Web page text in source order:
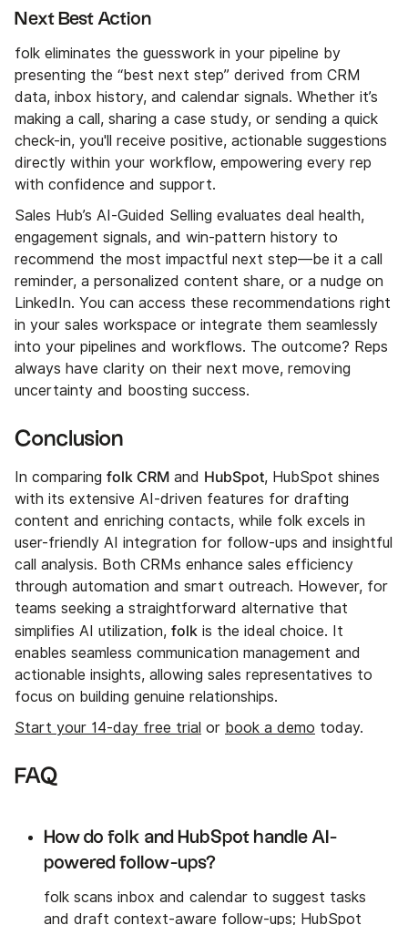
Next Best Action
folk eliminates the guesswork in your pipeline by
presenting the “best next step” derived from CRM
data, inbox history, and calendar signals. Whether it’s
making a call, sharing a case study, or sending a quick
check-in, you'll receive positive, actionable suggestions
directly within your workflow, empowering every rep
with confidence and support.
Sales Hub’s AI-Guided Selling evaluates deal health,
engagement signals, and win-pattern history to
recommend the most impactful next step—be it a call
reminder, a personalized content share, or a nudge on
LinkedIn. You can access these recommendations right
in your sales workspace or integrate them seamlessly
into your pipelines and workflows. The outcome? Reps
always have clarity on their next move, removing
uncertainty and boosting success.
Conclusion
In comparing folk CRM and HubSpot, HubSpot shines
with its extensive AI-driven features for drafting
content and enriching contacts, while folk excels in
user-friendly AI integration for follow-ups and insightful
call analysis. Both CRMs enhance sales efficiency
through automation and smart outreach. However, for
teams seeking a straightforward alternative that
simplifies AI utilization, folk is the ideal choice. It
enables seamless communication management and
actionable insights, allowing sales representatives to
focus on building genuine relationships.
Start your 14-day free trial or book a demo today.
FAQ
How do folk and HubSpot handle AI-
powered follow-ups?
folk scans inbox and calendar to suggest tasks
and draft context-aware follow-ups; HubSpot